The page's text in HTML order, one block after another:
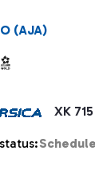
XK 715
(AJA)